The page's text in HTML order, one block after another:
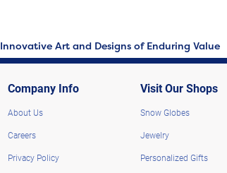
Innovative Art and Designs of Enduring Value
Company Info
About Us
Careers
Privacy Policy
Visit Our Shops
Snow Globes
Jewelry
Personalized Gifts